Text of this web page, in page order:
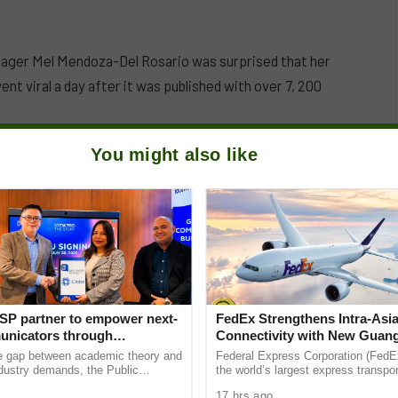
Mel Mendoza-Del Rosario was surprised that her
viral a day after it was published with over 7, 200
You might also like
partner to empower next-
through
Student Caravans, National
gap between academic theory and
demands, the Public
FedEx Strengthens Intra-Asia
Connectivity with New
Sydney Non-Stop Freighter
Federal Express Corporation
the world’s largest express